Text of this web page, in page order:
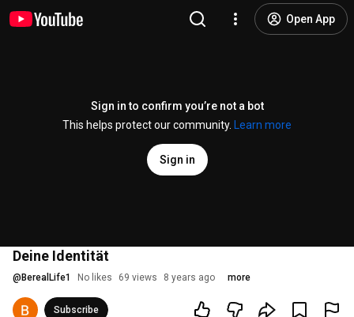
Open App
Sign in to confirm you’re not a bot
This helps protect our community.
Learn more
Sign in
Deine Identität
@ BerealLife1 No likes 69 views 8 years ago more
Subscribe